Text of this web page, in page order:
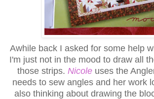
Awhile back I asked for some help
I'm just not in the mood to draw all
those strips. Nicole uses the
needs to sew angles and her work
also thinking about drawing the